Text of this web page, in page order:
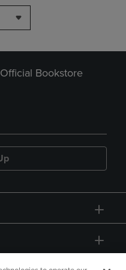
Bookstore